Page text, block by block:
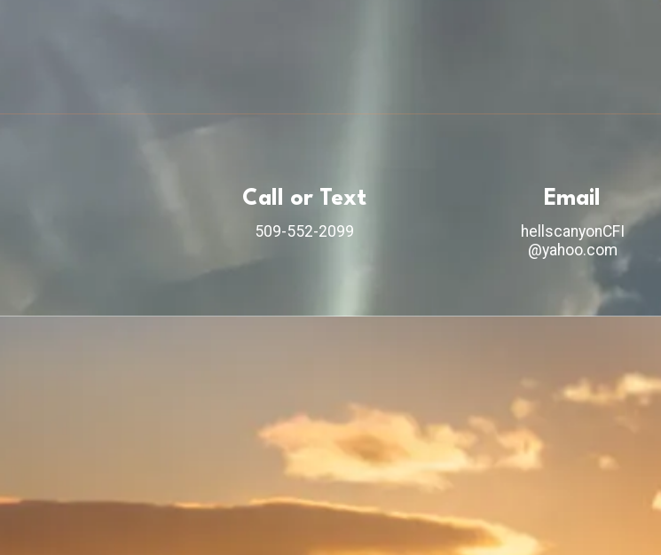
Call or Text
509-552-2099
Email
hellscanyonCFI
@yahoo.com